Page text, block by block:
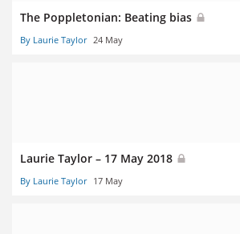
The Poppletonian: Beating bias
By Laurie Taylor 24 May
Laurie Taylor – 17 May 2018
By Laurie Taylor 17 May